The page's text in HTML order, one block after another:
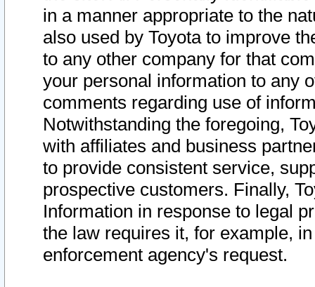
in a manner appropriate to the
also used by Toyota to improve
to any other company for that
your personal information to any
comments regarding use of
Notwithstanding the foregoing,
with affiliates and business
to provide consistent service,
prospective customers. Finally,
Information in response to legal
the law requires it, for example,
enforcement agency's request.